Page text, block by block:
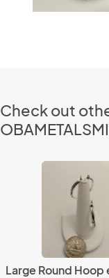
Check out